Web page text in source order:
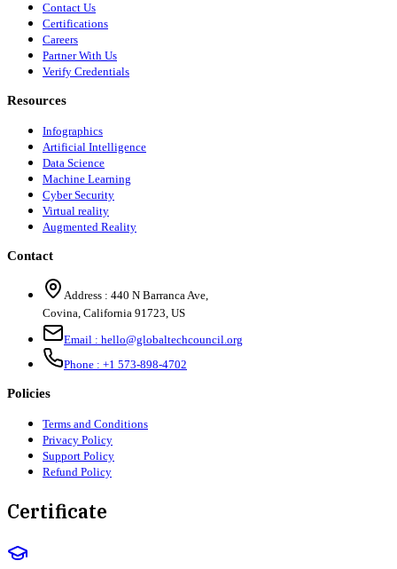
Contact Us
Certifications
Careers
Partner With Us
Verify Credentials
Resources
Infographics
Artificial Intelligence
Data Science
Machine Learning
Cyber Security
Virtual reality
Augmented Reality
Contact
Address : 440 N Barranca Ave,
Covina, California 91723, US
Email : hello@globaltechcouncil.org
Phone : +1 573-898-4702
Policies
Terms and Conditions
Privacy Policy
Support Policy
Refund Policy
Certificate